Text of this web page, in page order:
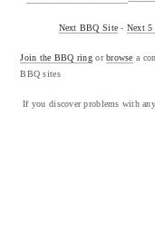
Next BBQ Site - Next 5
Join the BBQ ringorbrowse a
BBQ sites
If you discover problems with